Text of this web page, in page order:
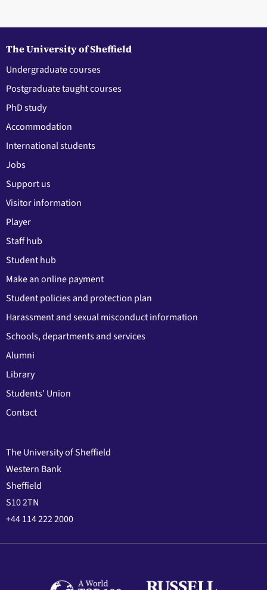
The University of Sheffield
Undergraduate courses
Postgraduate taught courses
PhD study
Accommodation
International students
Jobs
Support us
Visitor information
Player
Staff hub
Student hub
Make an online payment
Student policies and protection plan
Harassment and sexual misconduct information
Schools, departments and services
Alumni
Library
Students' Union
Contact
The University of Sheffield
Western Bank
Sheffield
S10 2TN
+44 114 222 2000